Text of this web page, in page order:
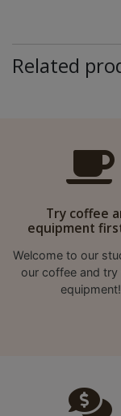
0
p
聯
Related
Try coffee
equipment
Welcome to our
our coffee and try
equipment!